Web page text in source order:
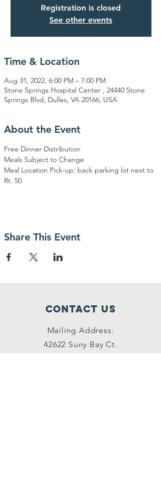
Registration is closed
See other events
Time & Location
Aug 31, 2022, 6:00 PM – 7:00 PM
Stone Springs Hospital Center , 24440 Stone
Springs Blvd, Dulles, VA 20166, USA
About the Event
Free Dinner Distribution
Meals Subject to Change
Meal Location Pick-up: back parking lot next to
Rt. 50
Share This Event
Contact Us
Mailing Address:
42622 Suny Bay Ct.